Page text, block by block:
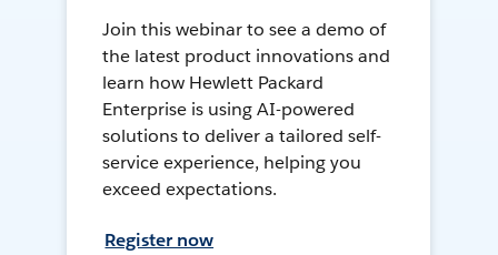
Join this webinar to see a demo of
the latest product innovations and
learn how Hewlett Packard
Enterprise is using AI-powered
solutions to deliver a tailored self-
service experience, helping you
exceed expectations.
Register now